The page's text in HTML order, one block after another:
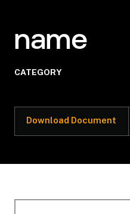
name
CATEGORY
Download Document